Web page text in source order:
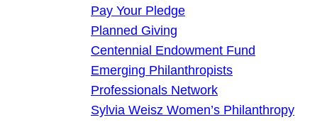
Pay Your Pledge
Planned Giving
Centennial Endowment Fund
Emerging Philanthropists
Professionals Network
Sylvia Weisz Women’s Philanthropy